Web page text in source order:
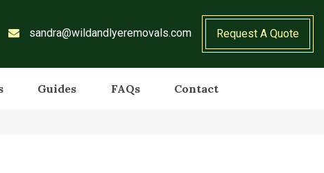
sandra@wildandlyeremovals.com Request A Quote
Guides FAQs Contact